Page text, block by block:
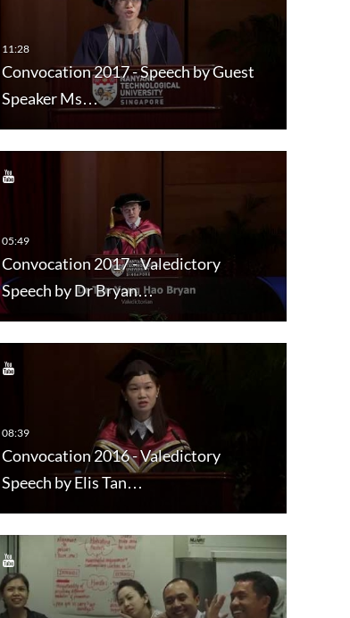
Convocation 2017 - Speech by Guest
Speaker Ms…
Convocation 2017 - Valedictory
Speech by Dr Bryan…
Convocation 2016 - Valedictory
Speech by Elis Tan…